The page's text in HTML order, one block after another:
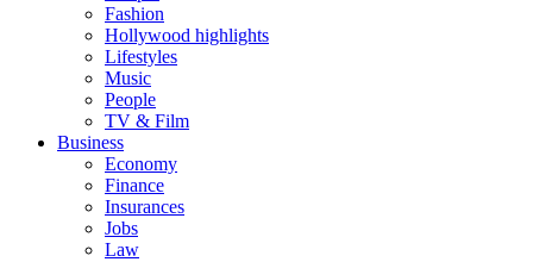
Fashion
Hollywood highlights
Lifestyles
Music
People
TV & Film
Business
Economy
Finance
Insurances
Jobs
Law